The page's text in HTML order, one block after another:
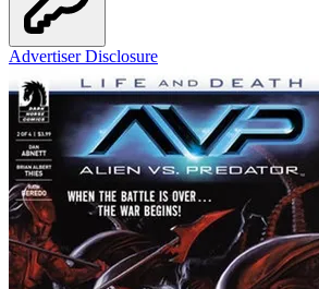
Advertiser Disclosure